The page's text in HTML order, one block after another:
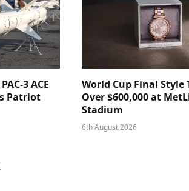
3 ACE
Patriot
World Cup Final Style
Over $600,000 at
Stadium
6th August 2026